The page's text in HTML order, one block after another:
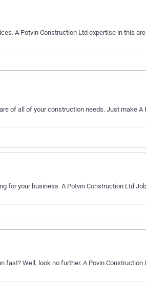
A Potvin Construction Ltd expertise in this
of all of your construction needs. Just make A
for your business. A Potvin Construction Ltd
Well, look no further. A Povin Construction